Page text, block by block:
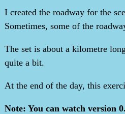
I created the roadway for the
Sometimes, some of the
The set is about a kilometre
quite a bit.
At the end of the day, this
Note: You can watch version